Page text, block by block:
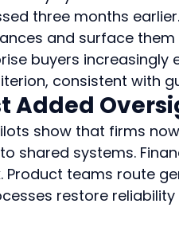
three months
and surface
buyers
consistent with
Added
show that firms
shared systems.
teams route
restore